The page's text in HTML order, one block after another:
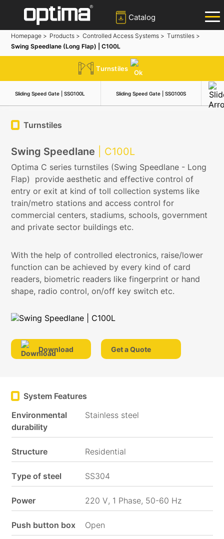
Bollard
Plate Recognition System
Catalog
Social
Media
Homepage > Products > Controlled Access Systems > Turnstiles >
Swing Speedlane (Long Flap) | C100L
Turnstiles
Sliding Speed Gate | SSG100L Sliding Speed Gate | SSG100S
Turnstiles
Swing Speedlane | C100L
Optima C series turnstiles (Swing Speedlane - Long
Flap) provide aesthetic and effective control of
entry or exit at kind of toll collection systems like
train/metro stations and access control for
commercial centers, stadiums, schools, government
and private sector buildings etc.
With the help of controlled electronics, raise/lower
function can be achieved by every kind of card
readers, biometric readers like fingerprint or hand
shape, radio control, on/off key switch etc.
Download Get a Quote
System Features
Environmental
durability
Stainless steel
Structure Residential
Type of steel SS304
Power 220 V, 1 Phase, 50-60 Hz
Push button box Open